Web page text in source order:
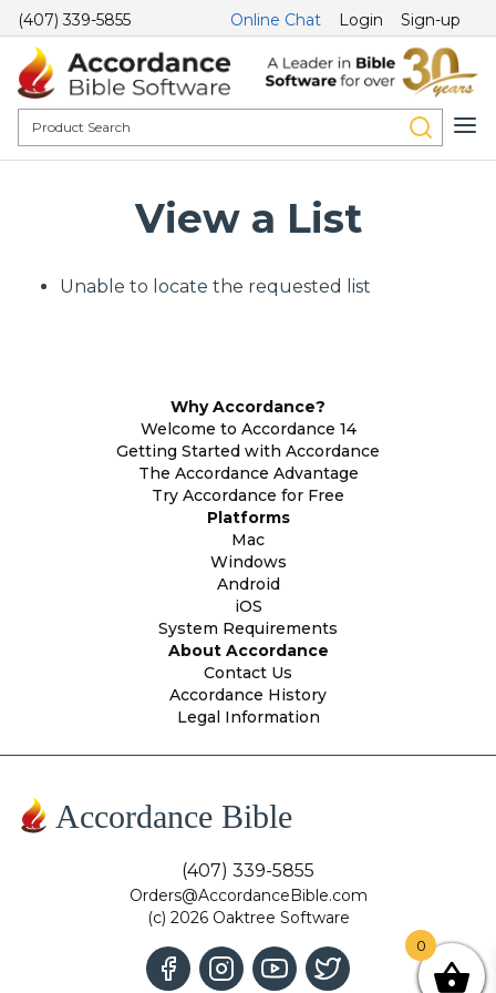
(407) 339-5855 Online Chat Login Sign-up
View a List
Unable to locate the requested list
Why Accordance?
Welcome to Accordance 14
Getting Started with Accordance
The Accordance Advantage
Try Accordance for Free
Platforms
Mac
Windows
Android
iOS
System Requirements
About Accordance
Contact Us
Accordance History
Legal Information
Accordance Bible
(407) 339-5855
Orders@AccordanceBible.com
(c) 2026 Oaktree Software
0